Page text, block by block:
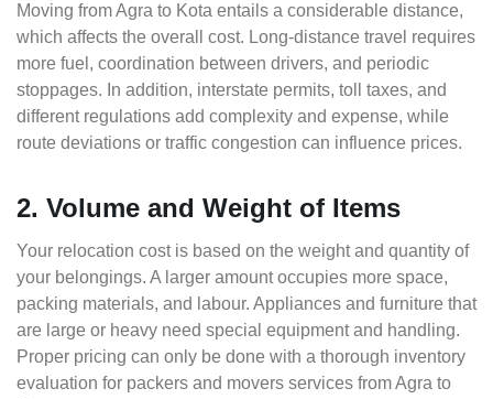
Moving from Agra to Kota entails a considerable distance,
which affects the overall cost. Long-distance travel requires
more fuel, coordination between drivers, and periodic
stoppages. In addition, interstate permits, toll taxes, and
different regulations add complexity and expense, while
route deviations or traffic congestion can influence prices.
2. Volume and Weight of Items
Your relocation cost is based on the weight and quantity of
your belongings. A larger amount occupies more space,
packing materials, and labour. Appliances and furniture that
are large or heavy need special equipment and handling.
Proper pricing can only be done with a thorough inventory
evaluation for packers and movers services from Agra to